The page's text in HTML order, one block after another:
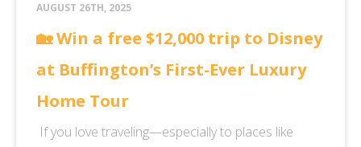
AUGUST 26TH, 2025
🏡 Win a free $12,000 trip to Disney
at Buffington’s First-Ever Luxury
Home Tour
If you love traveling—especially to places like